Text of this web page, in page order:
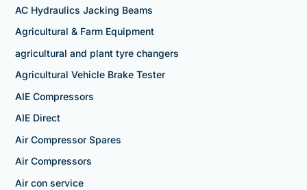
AC Hydraulics Jacking Beams
Agricultural & Farm Equipment
agricultural and plant tyre changers
Agricultural Vehicle Brake Tester
AIE Compressors
AIE Direct
Air Compressor Spares
Air Compressors
Air con service